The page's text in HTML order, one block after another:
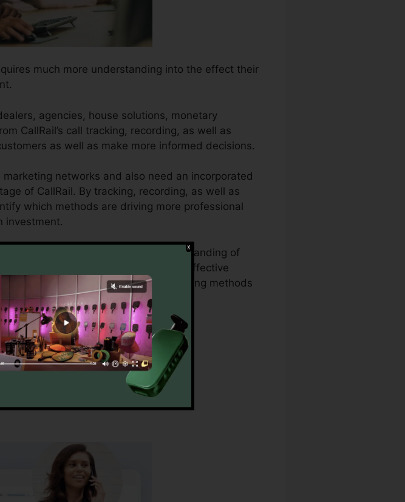
much more understanding into the effect their
agencies, house solutions, monetary
CallRail’s call tracking, recording, as well as
as well as make more informed decisions.
networks and also need an incorporated
of CallRail. By tracking, recording, as well as
which methods are driving more professional
investment.
marketers who need thorough understanding of
campaigns. With CallRail’s effective
optimize their advertising and marketing methods
For You Now
Partner